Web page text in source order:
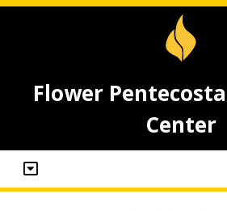
Flower
Center